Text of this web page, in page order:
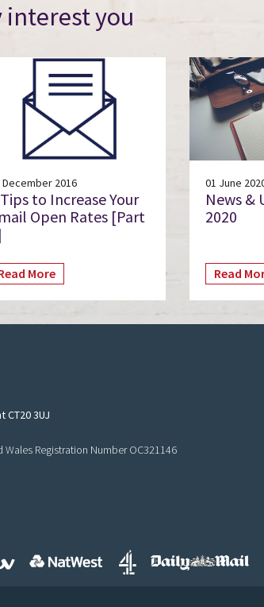
you
December 2016
to Increase Your
Open Rates [Part
More
01 June
News &
2020
Read
3UJ
Registration Number OC321146